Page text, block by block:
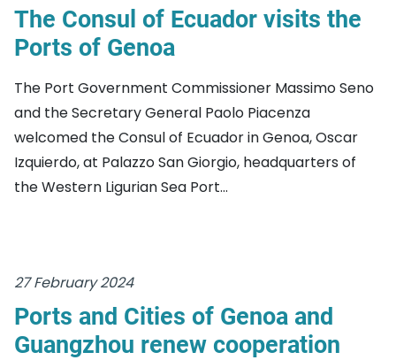
The Consul of Ecuador visits the
Ports of Genoa
The Port Government Commissioner Massimo Seno
and the Secretary General Paolo Piacenza
welcomed the Consul of Ecuador in Genoa, Oscar
Izquierdo, at Palazzo San Giorgio, headquarters of
the Western Ligurian Sea Port...
27 February 2024
Ports and Cities of Genoa and
Guangzhou renew cooperation